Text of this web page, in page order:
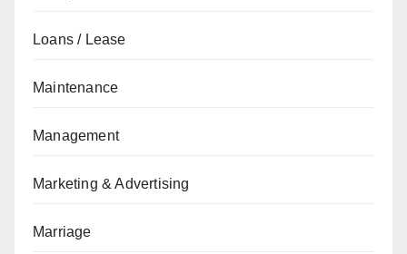
Loans / Lease
Maintenance
Management
Marketing & Advertising
Marriage